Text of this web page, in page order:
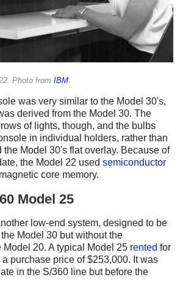
Photo from IBM.
was very similar to the Model 30's,
derived from the Model 30. The
of lights, though, and the bulbs
in individual holders, rather than
the Model 30's flat overlay. Because of
the Model 22 used semiconductor
core memory.
Model 25
low-end system, designed to be
Model 30 but without the
20. A typical Model 25 rented for
purchase price of $253,000. It was
in the S/360 line but before the